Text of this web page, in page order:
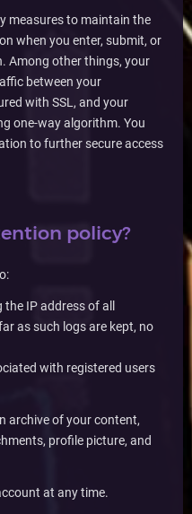
measures to maintain the
when you enter, submit, or
Among other things, your
between your
with SSL, and your
one-way algorithm. You
to further secure access
policy?
IP address of all
as such logs are kept, no
with registered users
archive of your content,
profile picture, and
at any time.